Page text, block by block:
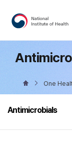
One
Antimicrobials